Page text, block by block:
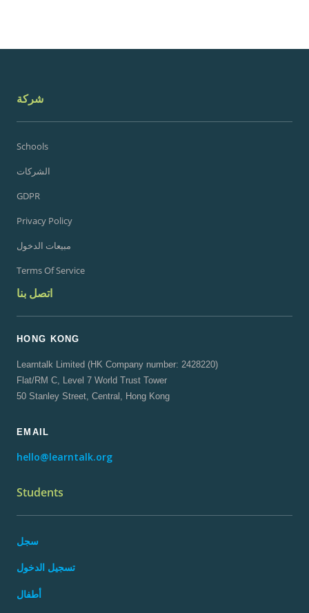
شركة
Schools
الشركات
GDPR
Privacy Policy
مبيعات الدخول
Terms Of Service
اتصل بنا
HONG KONG
Learntalk Limited (HK Company number: 2428220)
Flat/RM C, Level 7 World Trust Tower
50 Stanley Street, Central, Hong Kong
EMAIL
hello@learntalk.org
Students
سجل
تسجيل الدخول
أطفال